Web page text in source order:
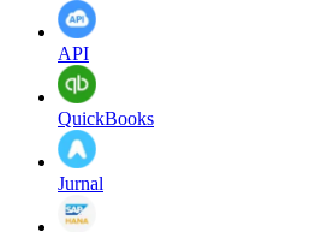
API
QuickBooks
Jurnal